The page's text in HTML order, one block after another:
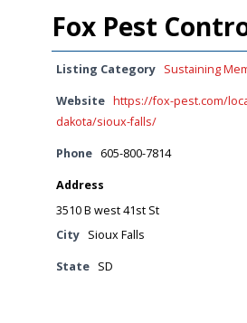
Fox Pest
Listing Category Sustaining
Website https://fox-pest.com/
dakota/sioux-falls/
Phone 605-800-7814
Address
3510 B west 41st St
City
Sioux Falls
State SD